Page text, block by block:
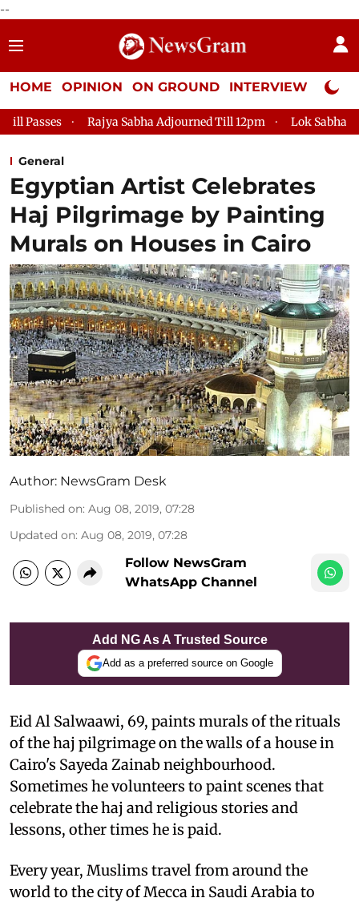
--
HOME OPINION ON GROUND INTERVIEW Neta
Rajya Sabha Adjourned Till 12pm Lok Sabha
General
Egyptian Artist Celebrates
Haj Pilgrimage by Painting
Murals on Houses in Cairo
Author: NewsGram Desk
Published on: Aug 08, 2019, 07:28
Updated on: Aug 08, 2019, 07:28
Follow NewsGram
WhatsApp Channel
Add NG As A Trusted Source
Add as a preferred source on Google
Eid Al Salwaawi, 69, paints murals of the rituals
of the haj pilgrimage on the walls of a house in
Cairo's Sayeda Zainab neighbourhood.
Sometimes he volunteers to paint scenes that
celebrate the haj and religious stories and
lessons, other times he is paid.
Every year, Muslims travel from around the
world to the city of Mecca in Saudi Arabia to